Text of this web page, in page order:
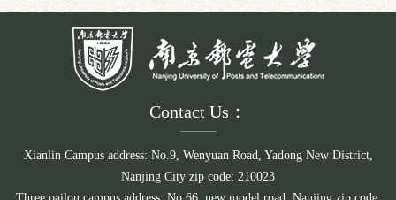
Contact Us：
Xianlin Campus address: No.9, Wenyuan Road, Yadong New District,
Nanjing City zip code: 210023